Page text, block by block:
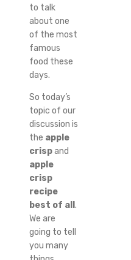
to talk
about one
of the most
famous
food these
days.
So today’s
topic of our
discussion is
the apple
crispand
apple
crisp
recipe
best of all .
We are
going to tell
you many